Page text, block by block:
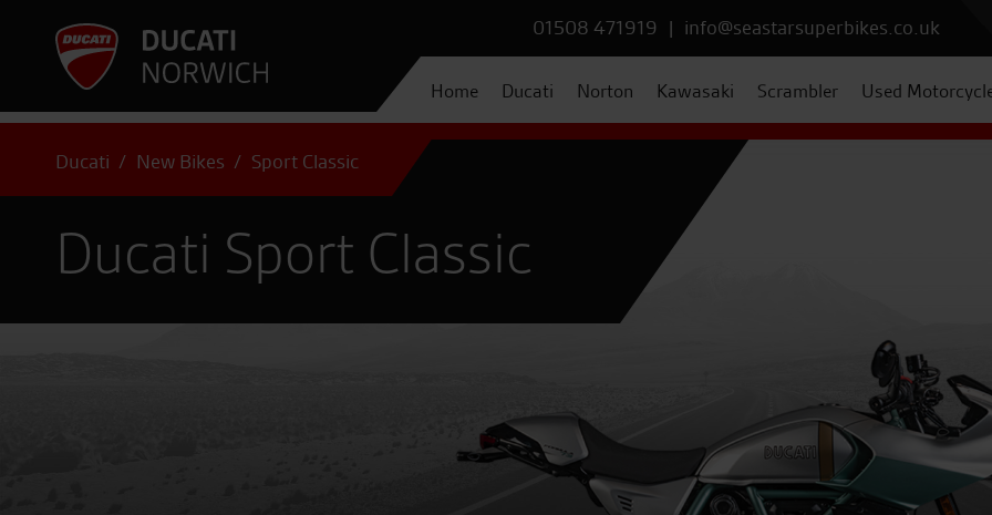
01508 471919 | info@seastarsuperbikes.co.uk
Home Ducati Norton Kawasaki Scrambler Used
Ducati New Bikes Sport Classic
Ducati Sport Classic